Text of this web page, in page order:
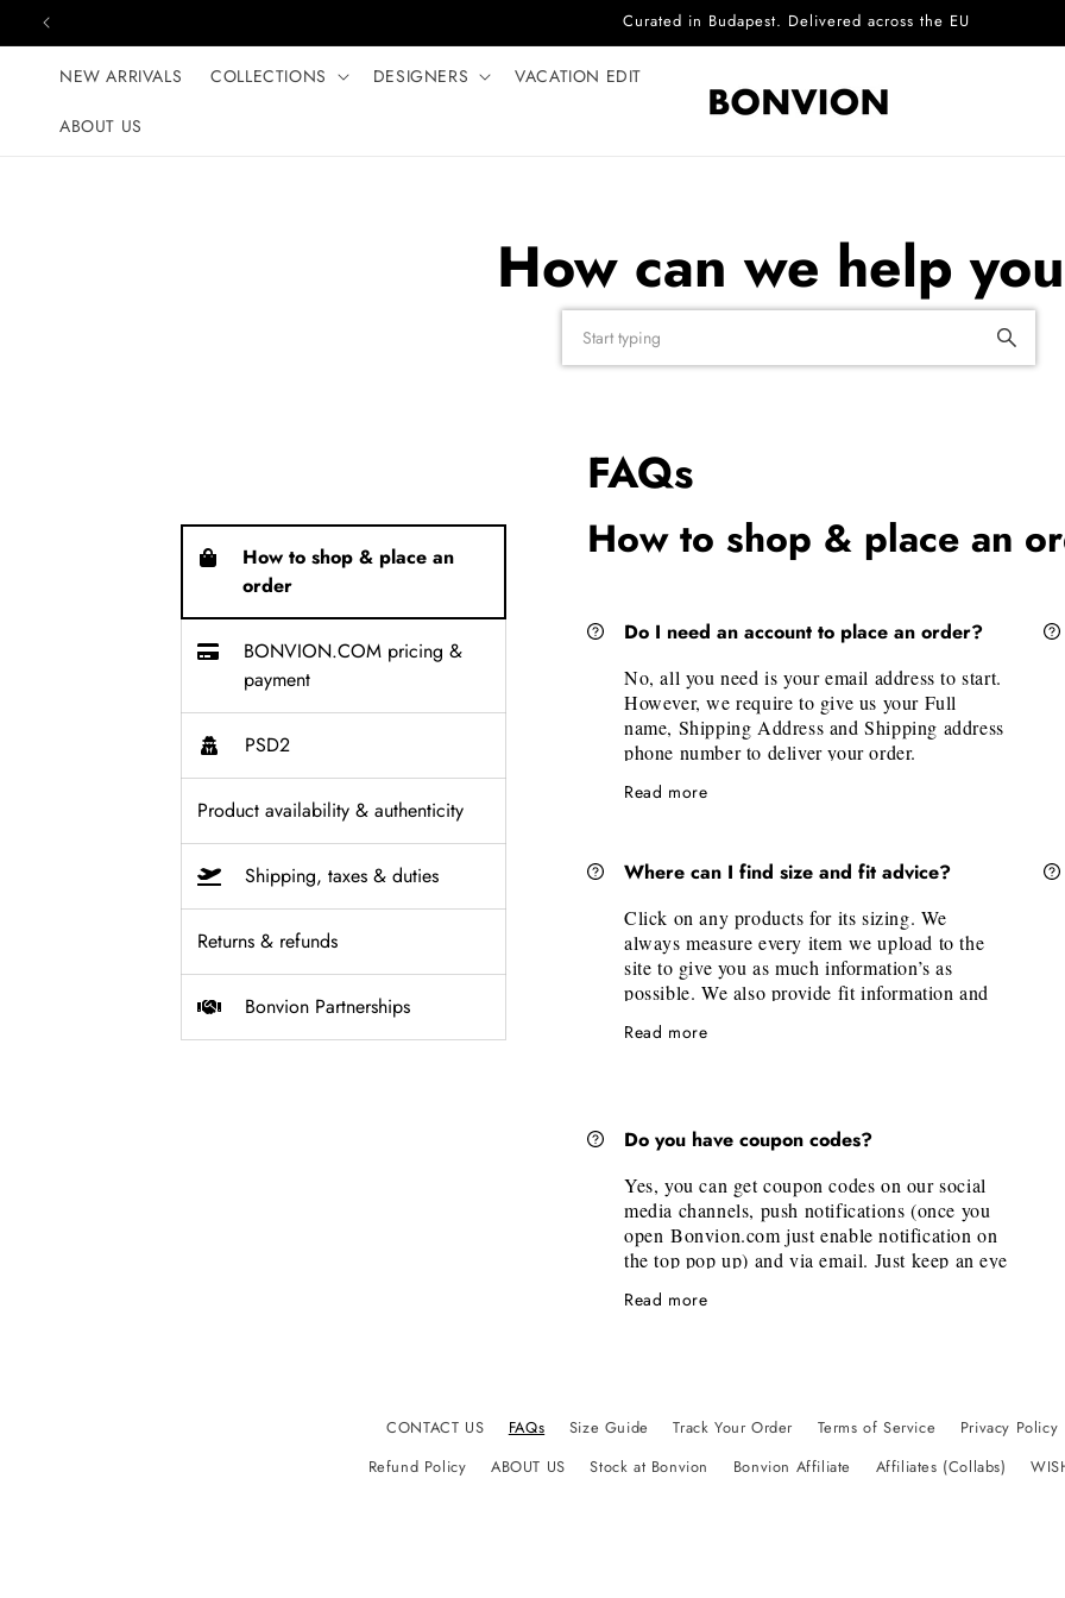
Skip to content Curated in Budapest. Delivered across the EU
NEW ARRIVALS COLLECTIONS DESIGNERS VACATION EDIT
ABOUT US
How can we help
FAQs
How to shop & place an
order
BONVION.COM pricing &
payment
PSD2
Product availability & authenticity
Shipping, taxes & duties
Returns & refunds
Bonvion Partnerships
How to shop & place an
Do I need an account to place an order?
No, all you need is your email address to start.
However, we require to give us your Full
name, Shipping Address and Shipping address
phone number to deliver your order.
Read more
Where can I find size and fit advice?
Click on any products for its sizing. We
always measure every item we upload to the
site to give you as much information’s as
possible. We also provide fit information and
available sizes, we also have a "Size Guide"
If you need personalized size help, don’t
atbonvionbudapest@gmail.com
Read more
Do you have coupon codes?
Yes, you can get coupon codes on our social
media channels, push notifications (once you
open Bonvion.com just enable notification on
the top pop up) and via email. Just keep an eye
notifications and emails.
Read more
CONTACT US FAQs Size Guide Track Your Order Terms of Service Privacy Policy
Refund Policy
ABOUT US Stock at Bonvion Bonvion Affiliate Affiliates (Collabs)